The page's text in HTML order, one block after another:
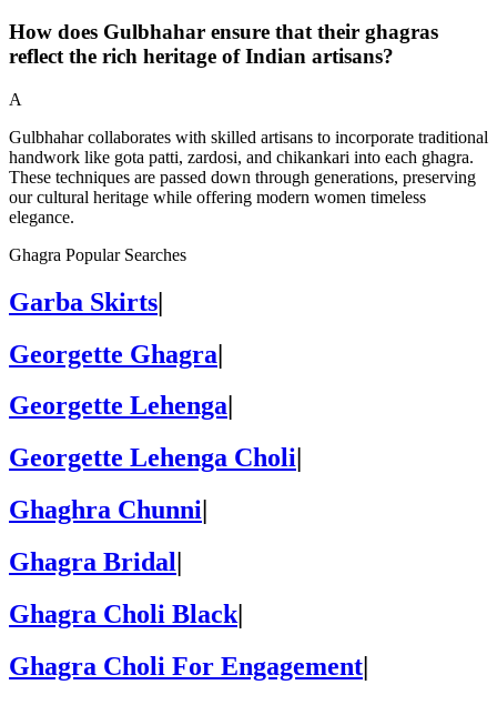
How does Gulbhahar ensure that their ghagras
reflect the rich heritage of Indian artisans?
A
Gulbhahar collaborates with skilled artisans to incorporate traditional
handwork like gota patti, zardosi, and chikankari into each ghagra.
These techniques are passed down through generations, preserving
our cultural heritage while offering modern women timeless
elegance.
Ghagra Popular Searches
Garba Skirts|
Georgette Ghagra|
Georgette Lehenga
Georgette Lehenga Choli
Ghaghra Chunni
Ghagra Bridal
Ghagra Choli Black|
Ghagra Choli For Engagement|